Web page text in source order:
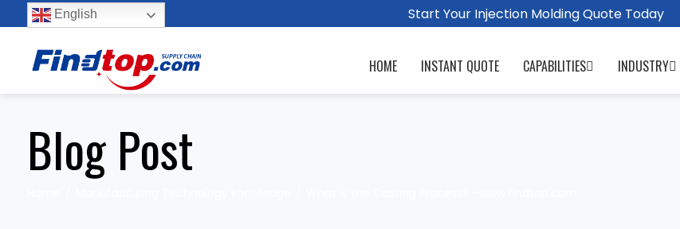
Start Your Injection Molding Quote Today
English
HOME INSTANT QUOTE CAPABILITIES INDUSTRY
Blog Post